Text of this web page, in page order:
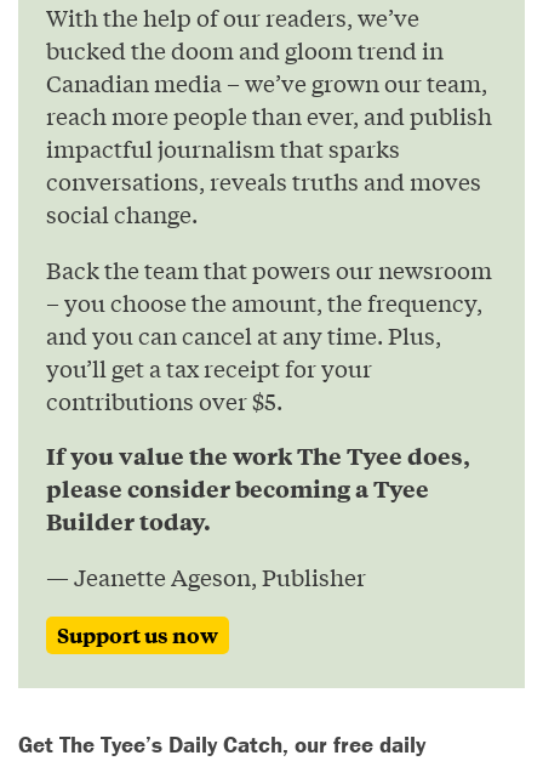
With the help of our readers, we’ve
bucked the doom and gloom trend in
Canadian media – we’ve grown our team,
reach more people than ever, and publish
impactful journalism that sparks
conversations, reveals truths and moves
social change.
Back the team that powers our newsroom
– you choose the amount, the frequency,
and you can cancel at any time. Plus,
you’ll get a tax receipt for your
contributions over $5.
If you value the work The Tyee does,
please consider becoming a Tyee
Builder today.
— Jeanette Ageson, Publisher
Support us now
Get The Tyee’s Daily Catch, our free daily